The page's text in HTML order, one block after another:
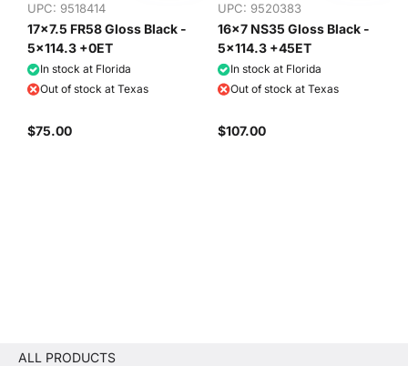
UPC: 9518414
17x7.5 FR58 Gloss Black -
5x114.3 +0ET
In stock at Florida
Out of stock at Texas
$75.00
UPC: 9520383
16x7 NS35 Gloss Black -
5x114.3 +45ET
In stock at Florida
Out of stock at Texas
$107.00
ALL PRODUCTS